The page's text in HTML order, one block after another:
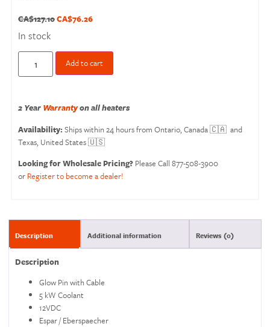
CA$127.10CA$76.26
In stock
Add to cart
2 Year Warrantyon all heaters
Availability: Ships within 24 hours from Ontario, Canada 🇨🇦 and
Texas, United States 🇺🇸
Looking for Wholesale Pricing? Please Call 877-508-3900
or Register to become a dealer!
Description Additional information Reviews (0)
Description
Glow Pin with Cable
5 kW Coolant
12VDC
Espar / Eberspaecher